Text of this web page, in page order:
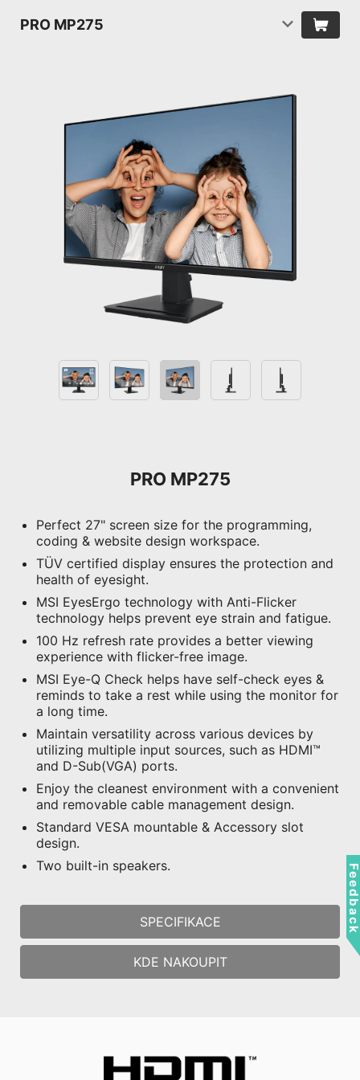
PRO MP275
PRO MP275
Perfect 27" screen size for the programming,
coding & website design workspace.
TÜV certified display ensures the protection and
health of eyesight.
MSI EyesErgo technology with Anti-Flicker
technology helps prevent eye strain and fatigue.
100 Hz refresh rate provides a better viewing
experience with flicker-free image.
MSI Eye-Q Check helps have self-check eyes &
reminds to take a rest while using the monitor for
a long time.
Maintain versatility across various devices by
utilizing multiple input sources, such as HDMI™
and D-Sub(VGA) ports.
Enjoy the cleanest environment with a convenient
and removable cable management design.
Standard VESA mountable & Accessory slot
design.
Two built-in speakers.
SPECIFIKACE
KDE NAKOUPIT